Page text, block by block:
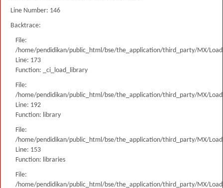
Line Number: 146
Backtrace:
File:
/home/pendidikan/public_html/bse/the_application/third_party/MX/
Line: 173
Function: _ci_load_library
File:
/home/pendidikan/public_html/bse/the_application/third_party/MX/
Line: 192
Function: library
File:
/home/pendidikan/public_html/bse/the_application/third_party/MX/
Line: 153
Function: libraries
File:
/home/pendidikan/public_html/bse/the_application/third_party/MX/